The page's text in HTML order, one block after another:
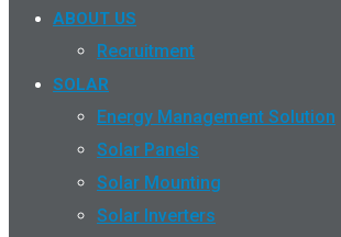
ABOUT US
Recruitment
SOLAR
Energy Management Solution
Solar Panels
Solar Mounting
Solar Inverters